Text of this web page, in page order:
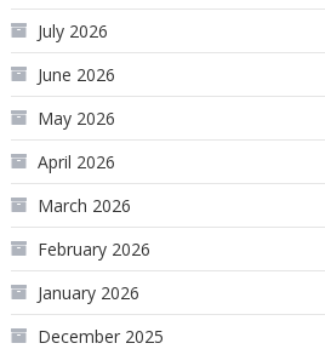
July 2026
June 2026
May 2026
April 2026
March 2026
February 2026
January 2026
December 2025